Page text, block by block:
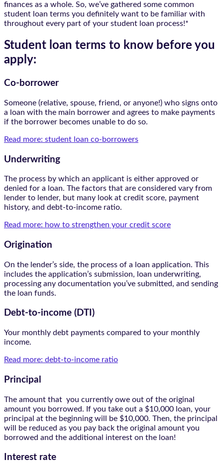
finances as a whole. So, we’ve gathered some common
student loan terms you definitely want to be familiar with
throughout every part of your student loan process!*
Student loan terms to know before you
apply:
Co-borrower
Someone (relative, spouse, friend, or anyone!) who signs onto
a loan with the main borrower and agrees to make payments
if the borrower becomes unable to do so.
Read more: student loan co-borrowers
Underwriting
The process by which an applicant is either approved or
denied for a loan. The factors that are considered vary from
lender to lender, but many look at credit score, payment
history, and debt-to-income ratio.
Read more: how to strengthen your credit score
Origination
On the lender’s side, the process of a loan application. This
includes the application’s submission, loan underwriting,
processing any documentation you’ve submitted, and sending
the loan funds.
Debt-to-income (DTI)
Your monthly debt payments compared to your monthly
income.
Read more: debt-to-income ratio
Principal
The amount that you currently owe out of the original
amount you borrowed. If you take out a $10,000 loan, your
principal at the beginning will be $10,000. Then, the principal
will be reduced as you pay back the original amount you
borrowed and the additional interest on the loan!
Interest rate